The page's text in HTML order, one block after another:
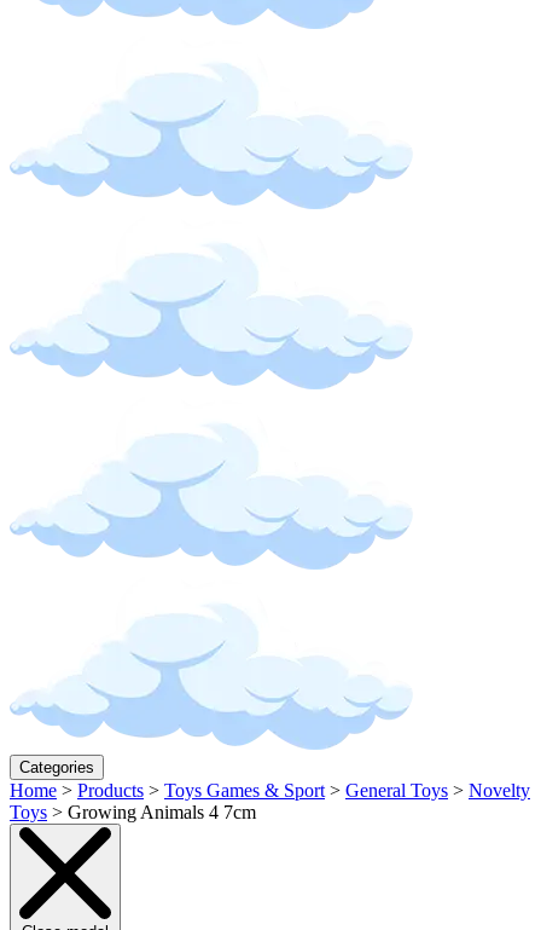
Categories
Home > Products > Toys Games & Sport > General Toys > Novelty
Toys > Growing Animals 4 7cm